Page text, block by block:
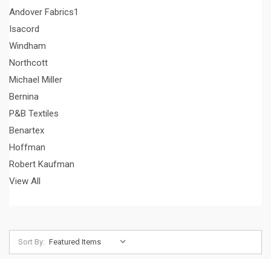
Andover Fabrics1
Isacord
Windham
Northcott
Michael Miller
Bernina
P&B Textiles
Benartex
Hoffman
Robert Kaufman
View All
Sort By: